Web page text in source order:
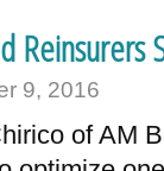
Reinsurers
9, 2016
of AM